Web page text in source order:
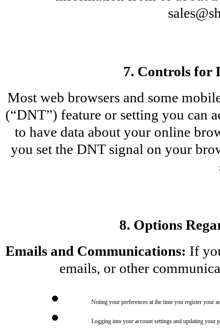
7. Controls for
Most web browsers and some
(“DNT”) feature or setting you can
to have data about your online
you set the DNT signal on your
8. Options
Emails and Communications: If
emails, or other
Noting your preferences at the time you register your
Logging into your account settings and updating your